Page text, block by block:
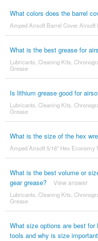
What colors does the barrel
Amped Airsoft Barrel Cover Airsoft
What is the best grease for
Lubricants, Cleaning Kits,
Grease
Is lithium grease good for
Lubricants, Cleaning Kits,
Grease
What is the size of the hex
Amped Airsoft 5/16" Hex Economy
What is the best volume or
gear grease?
View answer
Lubricants, Cleaning Kits,
Grease
What size options are best
tools and why is size